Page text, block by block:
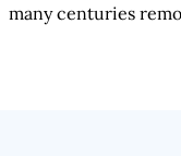
many centuries